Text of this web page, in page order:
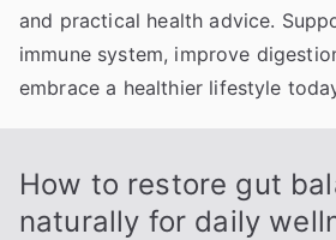
and practical health advice.
immune system, improve
embrace a healthier lifestyle
How to restore gut
naturally for daily